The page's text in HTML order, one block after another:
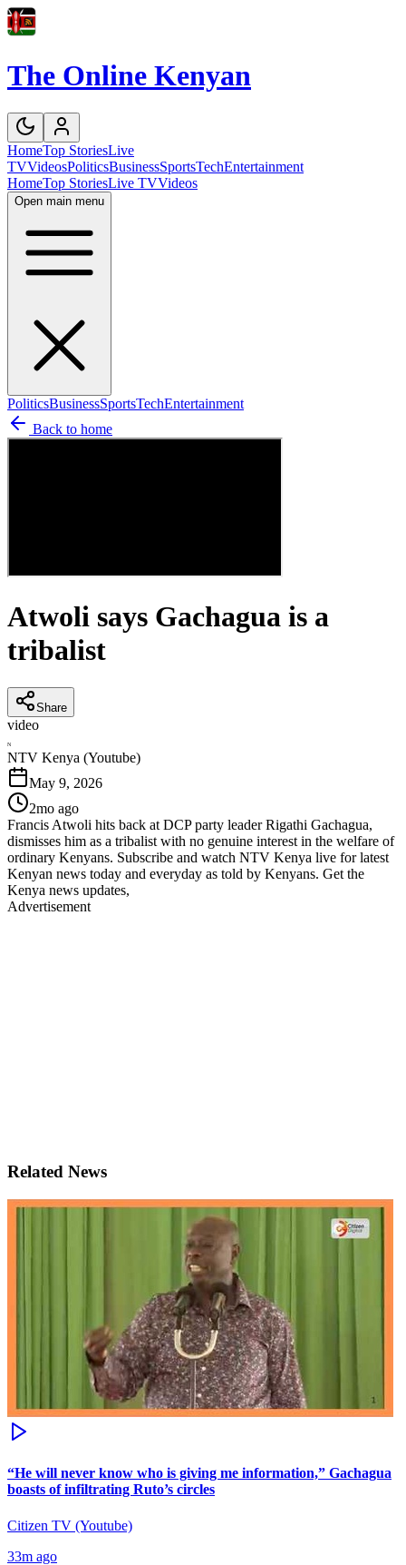
The Online Kenyan
HomeTop StoriesLive
TVVideosPoliticsBusinessSportsTechEntertainment
HomeTop StoriesLive TVVideos
Open main menu
PoliticsBusinessSportsTechEntertainment
Back to home
Atwoli says Gachagua is a
tribalist
Share
video
N
NTV Kenya (Youtube)
May 9, 2026
2mo ago
Francis Atwoli hits back at DCP party leader Rigathi Gachagua,
dismisses him as a tribalist with no genuine interest in the welfare of
ordinary Kenyans. Subscribe and watch NTV Kenya live for latest
Kenyan news today and everyday as told by Kenyans. Get the
Kenya news updates,
Advertisement
Related News
“He will never know who is giving me information,” Gachagua
boasts of infiltrating Ruto’s circles
Citizen TV (Youtube)
33m ago